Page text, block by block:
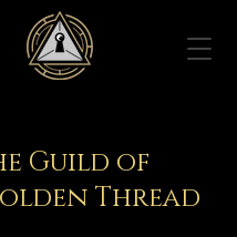
Guild of
Thread